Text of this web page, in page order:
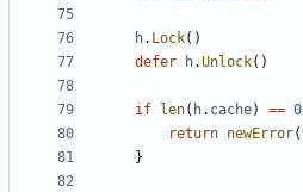
h. Lock()
defer
h.Unlock()
if len( h. cache) == 0
return newError(
}